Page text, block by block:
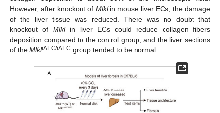
However, after knockout of Mlklin mouse liver ECs, the damage
of the liver tissue was reduced. There was no doubt that
knockout of Mlklin liver ECs could reduce collagen fibers
deposition compared to the control group, and the liver sections
of the MlkliΔEC/iΔEC group tended to be normal.